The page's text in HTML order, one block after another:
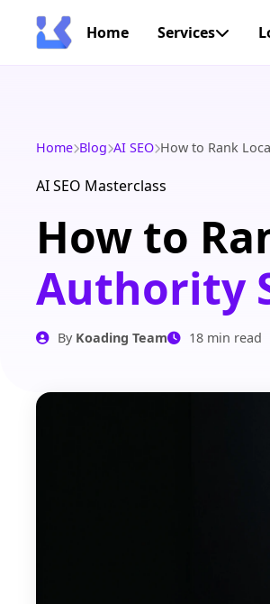
Home Services
Home Blog AI SEO How to Rank
AI SEO Masterclass
How to
Authority
By Koading Team 18 min read